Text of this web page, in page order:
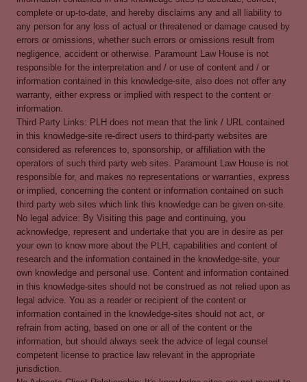
complete or up-to-date, and hereby disclaims any and all liability to
any person for any loss of actual or threatened or damage caused by
errors or omissions, whether such errors or omissions result from
negligence, accident or otherwise. Paramount Law House is not
responsible for the interpretation and / or use of content and / or
information contained in this knowledge-site, also does not offer any
warranty, either express or implied with respect to the content or
information.
Third Party Links: PLH does not mean that the link / URL contained
in this knowledge-site re-direct users to third-party websites are
considered as references to, sponsorship, or affiliation with the
operators of such third party web sites. Paramount Law House is not
responsible for, and makes no representations or warranties, express
or implied, concerning the content or information contained on such
third party web sites which link this knowledge can be given on-site.
No legal advice: By Visiting this page and continuing, you
acknowledge, represent and undertake that you are in desire as per
your own to know more about the PLH, capabilities and content of
research and the information contained in the knowledge-site, your
own knowledge and personal use. Content and information contained
in this knowledge-sites should not be construed as not relied upon as
legal advice. You as a reader or recipient of the content or
information contained in the knowledge-sites should not act, or
refrain from acting, based on one or all of the content or the
information, but should always seek the advice of legal counsel
competent license to practice law relevant in the appropriate
jurisdiction.